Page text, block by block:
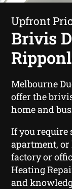
Upfront
Brivis
Melbourne
offer the
home and
If you require
apartment,
factory or
Heating
and